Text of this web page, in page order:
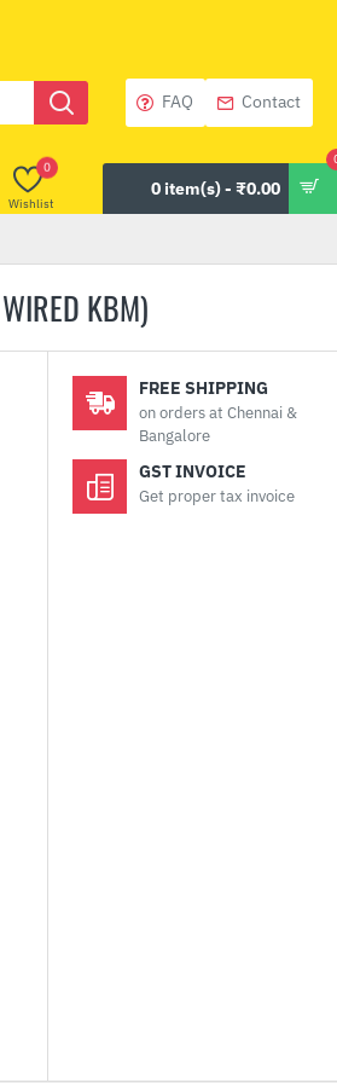
FAQ Contact
Wishlist
0
0 item(s) - ₹0.00
KBM)
FREE SHIPPING
on orders at Chennai &
Bangalore
GST INVOICE
Get proper tax invoice